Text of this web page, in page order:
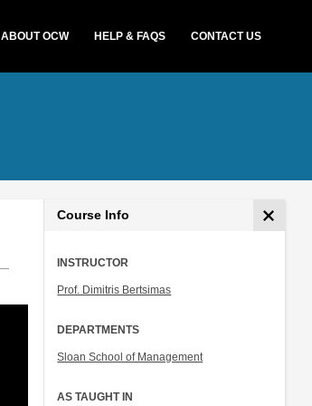
ABOUT OCW HELP & FAQS CONTACT US
Course Info
INSTRUCTOR
Prof. Dimitris Bertsimas
DEPARTMENTS
Sloan School of Management
AS TAUGHT IN